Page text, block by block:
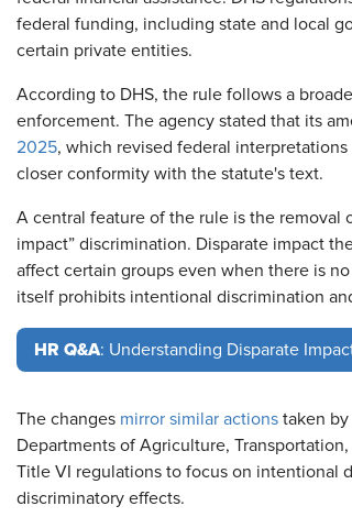
federal funding, including state and local
certain private entities.
According to DHS, the rule follows a
enforcement. The agency stated that its
2025, which revised federal
closer conformity with the statute's text.
A central feature of the rule is the removal
impact” discrimination. Disparate impact
affect certain groups even when there is
itself prohibits intentional discrimination
HR Q&A: Understanding Disparate
The changes mirror similar actions taken
Departments of Agriculture,
Title VI regulations to focus on intentional
discriminatory effects.